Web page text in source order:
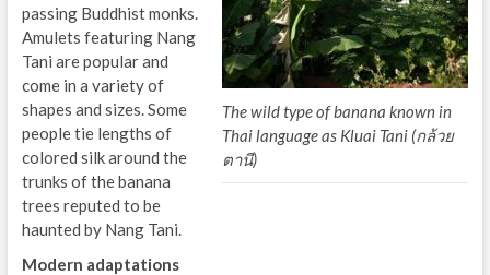
The wild type of banana known in
Thai language as Kluai Tani (กล้วย
ตานี)
passing Buddhist monks.
Amulets featuring Nang
Tani are popular and
come in a variety of
shapes and sizes. Some
people tie lengths of
colored silk around the
trunks of the banana
trees reputed to be
haunted by Nang Tani.
Modern adaptations